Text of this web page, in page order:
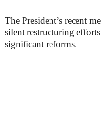
The President’s recent
silent restructuring
significant reforms.